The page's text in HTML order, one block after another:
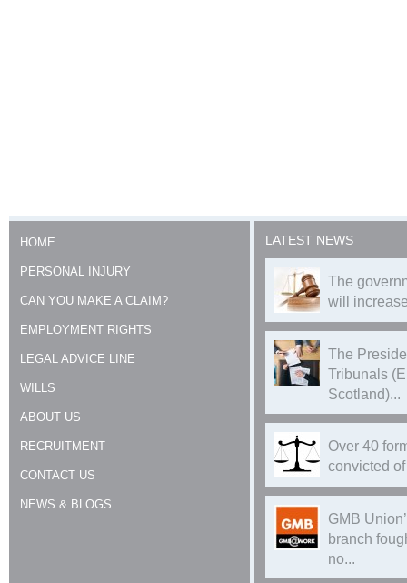
HOME
PERSONAL INJURY
CAN YOU MAKE A CLAIM?
EMPLOYMENT RIGHTS
LEGAL ADVICE LINE
WILLS
ABOUT US
RECRUITMENT
CONTACT US
NEWS & BLOGS
LATEST NEWS
The
will
The
Tribunals
Scotland)...
Over 40
convicted
GMB
branch
no...